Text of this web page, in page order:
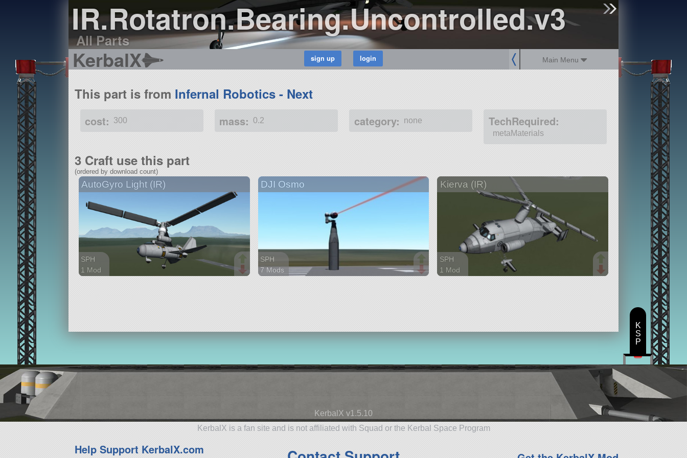
IR.Rotatron.Bearing.Uncontrolled.v3
All Parts
KerbalX Main Menu
This part is from Infernal Robotics - Next
cost: 300 mass: 0.2 category: none TechRequired:
metaMaterials
3 Craft use this part
(ordered by download count)
AutoGyro Light (IR)
SPH
1 Mod
DJI Osmo
SPH
7 Mods
Kierva (IR)
SPH
1 Mod
KerbalX v1.5.10
KerbalX is a fan site and is not affiliated with Squad or the Kerbal Space Program
Help Support KerbalX.com
K
S
P